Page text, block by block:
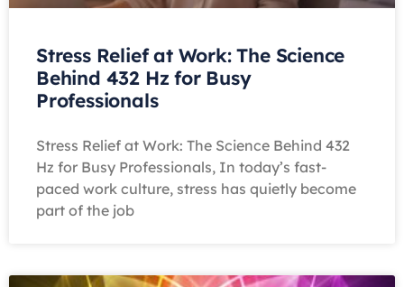
Stress Relief at Work: The Science
Behind 432 Hz for Busy
Professionals
Stress Relief at Work: The Science Behind 432
Hz for Busy Professionals, In today’s fast-
paced work culture, stress has quietly become
part of the job